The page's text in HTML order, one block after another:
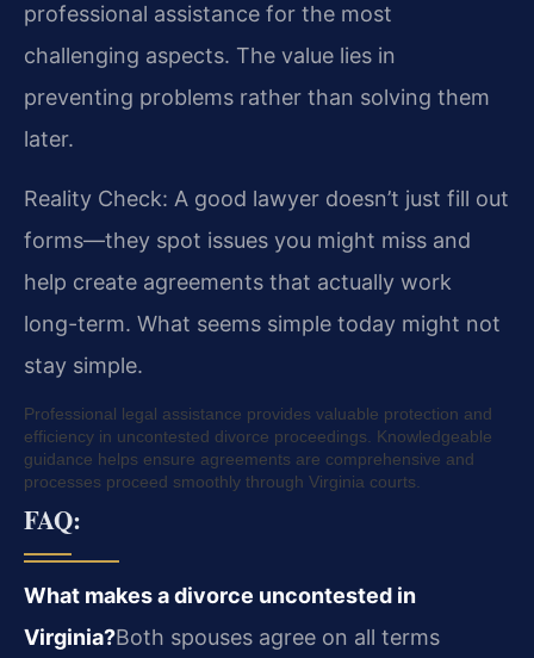
professional assistance for the most
challenging aspects. The value lies in
preventing problems rather than solving them
later.
Reality Check: A good lawyer doesn’t just fill out
forms—they spot issues you might miss and
help create agreements that actually work
long-term. What seems simple today might not
stay simple.
Professional legal assistance provides valuable protection and
efficiency in uncontested divorce proceedings. Knowledgeable
guidance helps ensure agreements are comprehensive and
processes proceed smoothly through Virginia courts.
FAQ:
What makes a divorce uncontested in
Virginia?Both spouses agree on all terms